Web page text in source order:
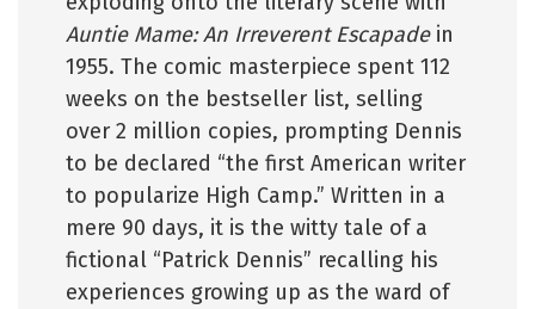
Auntie Mame: An Irreverent Escapadein
1955. The comic masterpiece spent 112
weeks on the bestseller list, selling
over 2 million copies, prompting Dennis
to be declared “the first American writer
to popularize High Camp.” Written in a
mere 90 days, it is the witty tale of a
fictional “Patrick Dennis” recalling his
experiences growing up as the ward of